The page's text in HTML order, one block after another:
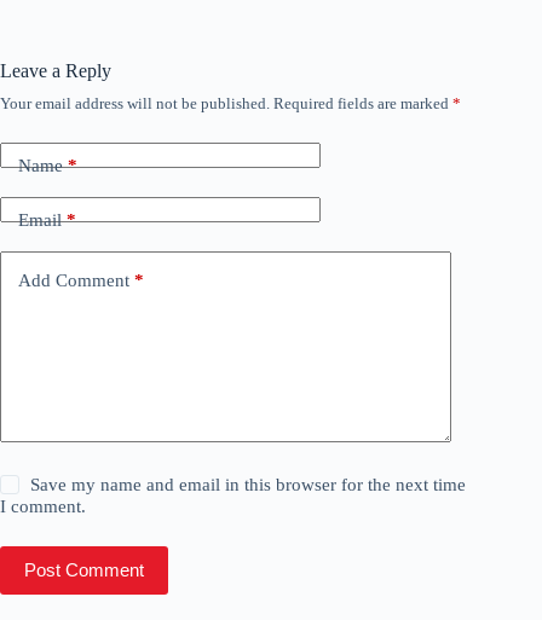
Leave a Reply
Your email address will not be published. Required fields are marked *
Name*
Email*
Add Comment *
Save my name and email in this browser for the next time
I comment.
Post Comment